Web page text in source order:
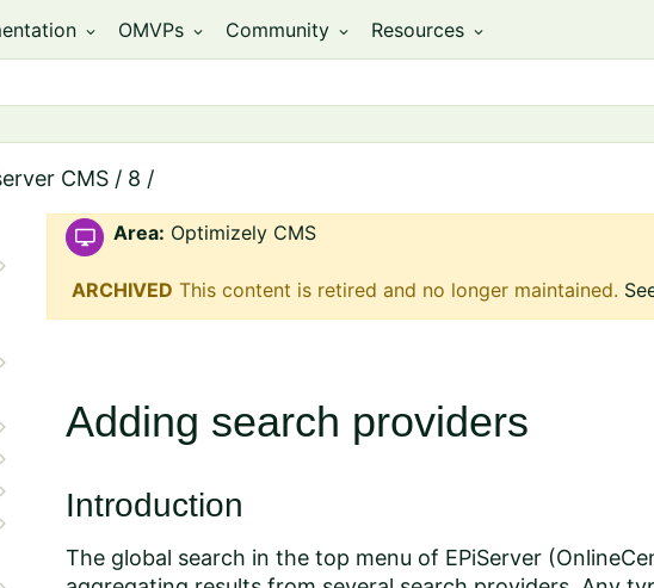
expand_more OMVPs expand_more Community expand_more Resources expand_more
CMS / 8 /
Area: Optimizely CMS
ARCHIVED This content is retired and no longer maintained.
Adding search providers
Introduction
The global search in the top menu of EPiServer